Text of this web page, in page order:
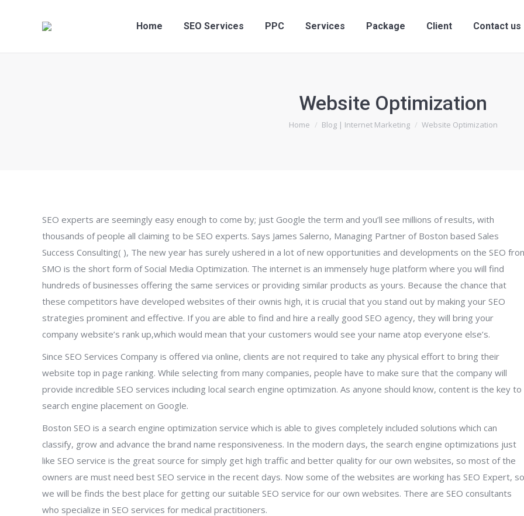
Home SEO Services PPC Services Package Client Contact us
Website Optimization
You are here:
Home Blog | Internet Marketing Website Optimization
SEO experts are seemingly easy enough to come by; just Google the term and you’ll see millions of results, with
thousands of people all claiming to be SEO experts. Says James Salerno, Managing Partner of Boston based Sales
Success Consulting( ), The new year has surely ushered in a lot of new opportunities and developments on the SEO
SMO is the short form of Social Media Optimization. The internet is an immensely huge platform where you will find
hundreds of businesses offering the same services or providing similar products as yours. Because the chance that
these competitors have developed websites of their ownis high, it is crucial that you stand out by making your SEO
strategies prominent and effective. If you are able to find and hire a really good SEO agency, they will bring your
company website’s rank up,which would mean that your customers would see your name atop everyone else’s.
Since SEO Services Company is offered via online, clients are not required to take any physical effort to bring their
website top in page ranking. While selecting from many companies, people have to make sure that the company will
provide incredible SEO services including local search engine optimization. As anyone should know, content is the key to
search engine placement on Google.
Boston SEO is a search engine optimization service which is able to gives completely included solutions which can
classify, grow and advance the brand name responsiveness. In the modern days, the search engine optimizations just
like SEO service is the great source for simply get high traffic and better quality for our own websites, so most of the
owners are must need best SEO service in the recent days. Now some of the websites are working has SEO Expert, so
we will be finds the best place for getting our suitable SEO service for our own websites. There are SEO consultants
who specialize in SEO services for medical practitioners.